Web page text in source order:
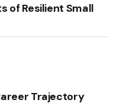
of Resilient Small
Trajectory